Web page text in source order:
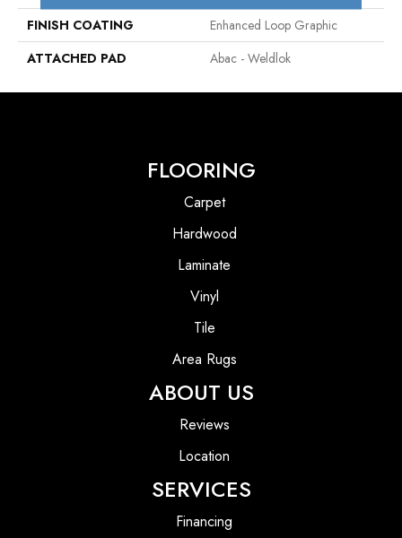
FINISH COATING
Enhanced Loop Graphic
ATTACHED PAD
Abac - Weldlok
FLOORING
Carpet
Hardwood
Laminate
Vinyl
Tile
Area Rugs
ABOUT US
Reviews
Location
SERVICES
Financing